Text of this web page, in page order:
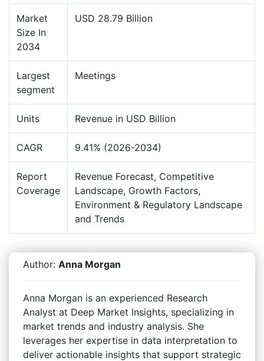
Market
Size In
2034
USD 28.79 Billion
Largest
segment
Meetings
Units Revenue in USD Billion
CAGR 9.41% (2026-2034)
Report
Coverage
Revenue Forecast, Competitive
Landscape, Growth Factors,
Environment & Regulatory Landscape
and Trends
Author: Anna Morgan
Anna Morgan is an experienced Research
Analyst at Deep Market Insights, specializing in
market trends and industry analysis. She
leverages her expertise in data interpretation to
deliver actionable insights that support strategic